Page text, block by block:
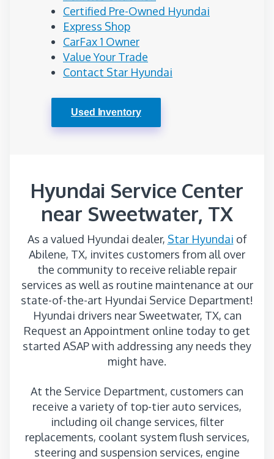
Certified Pre-Owned Hyundai
Express Shop
CarFax 1 Owner
Value Your Trade
Contact Star Hyundai
Used Inventory
Hyundai Service Center
near Sweetwater, TX
As a valued Hyundai dealer, Star Hyundai of
Abilene, TX, invites customers from all over
the community to receive reliable repair
services as well as routine maintenance at our
state-of-the-art Hyundai Service Department!
Hyundai drivers near Sweetwater, TX, can
Request an Appointment online today to get
started ASAP with addressing any needs they
might have.
At the Service Department, customers can
receive a variety of top-tier auto services,
including oil change services, filter
replacements, coolant system flush services,
steering and suspension services, engine